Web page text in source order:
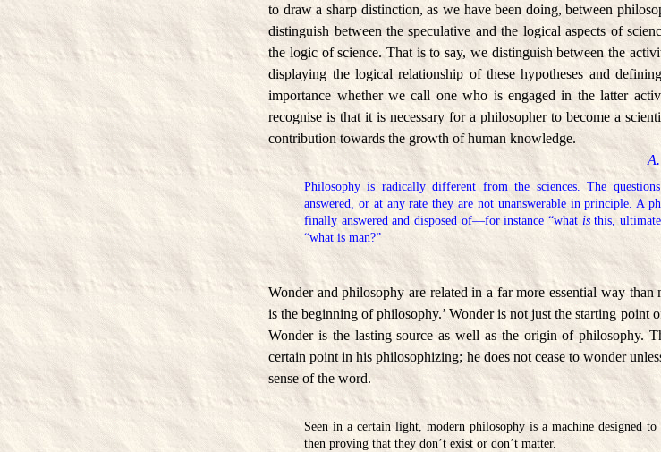
to draw a sharp distinction, as we have been doing, between
distinguish between the speculative and the logical aspects of
the logic of science. That is to say, we distinguish between the
displaying the logical relationship of these hypotheses and
importance whether we call one who is engaged in the latter
recognise is that it is necessary for a philosopher to become a
contribution towards the growth of human knowledge.
Philosophy is radically different from the sciences. The
answered, or at any rate they are not unanswerable in principle. A
finally answered and disposed of—for instance “what isthis,
“what is man?”
Wonder and philosophy are related in a far more essential way
is the beginning of philosophy.’ Wonder is not just the starting point
Wonder is the lasting source as well as the origin of philosophy.
certain point in his philosophizing; he does not cease to wonder
sense of the word.
Seen in a certain light, modern philosophy is a machine designed
then proving that they don’t exist or don’t matter.